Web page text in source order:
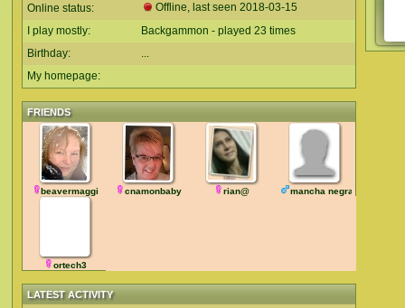
Online status:
Offline, last seen 2018-03-15
I play mostly:
Backgammon - played 23 times
Birthday:
...
My homepage:
FRIENDS
beavermaggi cnamonbaby rian@ mancha negra
ortech3
LATEST ACTIVITY